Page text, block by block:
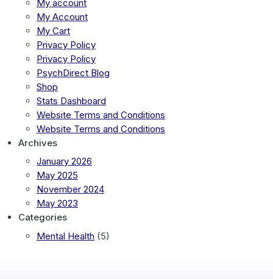
My account
My Account
My Cart
Privacy Policy
Privacy Policy
PsychDirect Blog
Shop
Stats Dashboard
Website Terms and Conditions
Website Terms and Conditions
Archives
January 2026
May 2025
November 2024
May 2023
Categories
Mental Health (5)